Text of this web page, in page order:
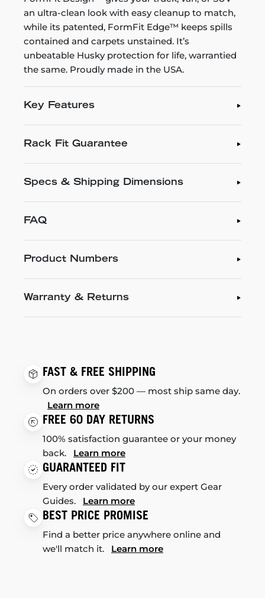
an ultra-clean look with easy cleanup to match,
while its patented, FormFit Edge™ keeps spills
contained and carpets unstained. It’s
unbeatable Husky protection for life, warrantied
the same. Proudly made in the USA.
Key Features
Rack Fit Guarantee
Specs & Shipping Dimensions
FAQ
Product Numbers
Warranty & Returns
FAST & FREE SHIPPING
On orders over $200 — most ship same day.
Learn more
FREE 60 DAY RETURNS
100% satisfaction guarantee or your money
back. Learn more
GUARANTEED FIT
Every order validated by our expert Gear
Guides. Learn more
BEST PRICE PROMISE
Find a better price anywhere online and
we'll match it. Learn more